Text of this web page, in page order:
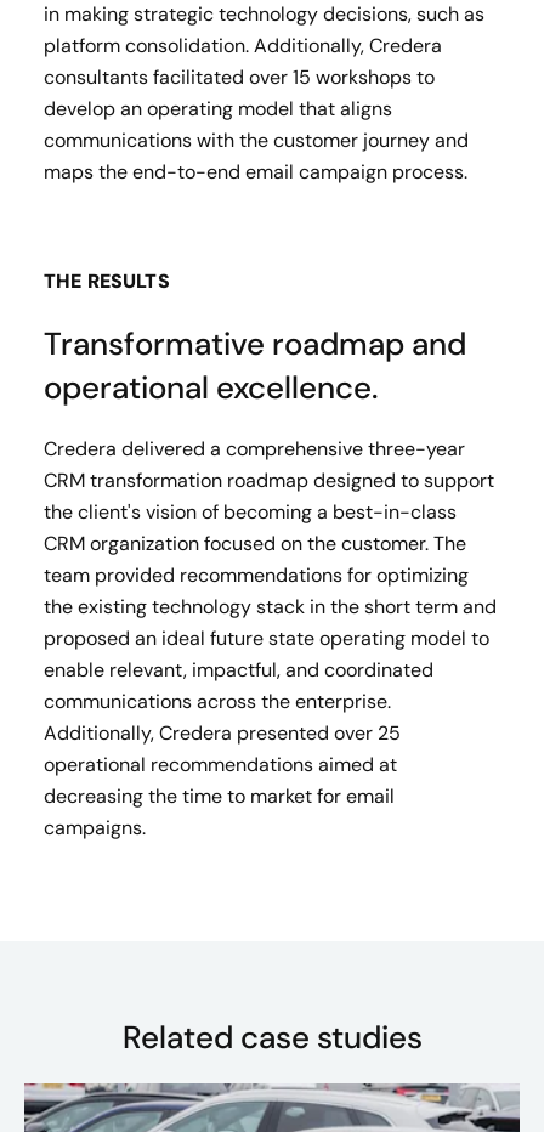
in making strategic technology decisions, such as
platform consolidation. Additionally, Credera
consultants facilitated over 15 workshops to
develop an operating model that aligns
communications with the customer journey and
maps the end-to-end email campaign process.
THE RESULTS
Transformative roadmap and
operational excellence.
Credera delivered a comprehensive three-year
CRM transformation roadmap designed to support
the client's vision of becoming a best-in-class
CRM organization focused on the customer. The
team provided recommendations for optimizing
the existing technology stack in the short term and
proposed an ideal future state operating model to
enable relevant, impactful, and coordinated
communications across the enterprise.
Additionally, Credera presented over 25
operational recommendations aimed at
decreasing the time to market for email
campaigns.
Related case studies